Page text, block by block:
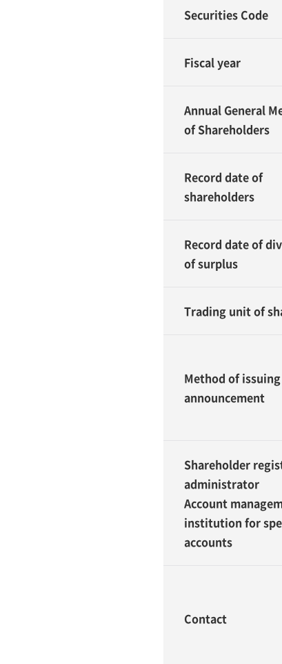
Securities Code
Fiscal year
Annual General
of Shareholders
Record date of
shareholders
Record date of
of surplus
Trading unit of
Method of
announcement
Shareholder
administrator
Account
institution for
accounts
Contact